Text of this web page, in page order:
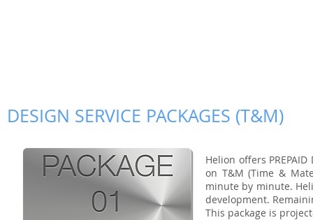
DESIGN SERVICE PACKAGES (T&M)
Helion offers
on T&M (Time &
minute by minute.
development.
This package is